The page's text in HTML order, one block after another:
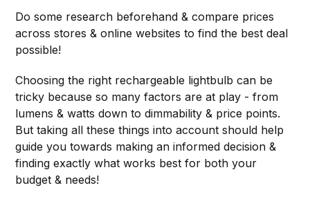
Do some research beforehand & compare prices
across stores & online websites to find the best deal
possible!
Choosing the right rechargeable lightbulb can be
tricky because so many factors are at play - from
lumens & watts down to dimmability & price points.
But taking all these things into account should help
guide you towards making an informed decision &
finding exactly what works best for both your
budget & needs!